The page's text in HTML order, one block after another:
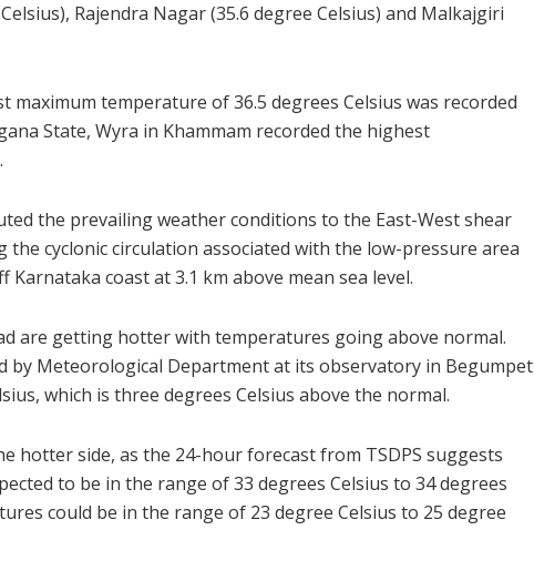
Rajendra Nagar (35.6 degree Celsius) and Malkajgiri
temperature of 36.5 degrees Celsius was recorded
State, Wyra in Khammam recorded the highest
the prevailing weather conditions to the East-West shear
cyclonic circulation associated with the low-pressure area
coast at 3.1 km above mean sea level.
are getting hotter with temperatures going above normal.
by Meteorological Department at its observatory in Begumpet
which is three degrees Celsius above the normal.
hotter side, as the 24-hour forecast from TSDPS suggests
to be in the range of 33 degrees Celsius to 34 degrees
could be in the range of 23 degree Celsius to 25 degree